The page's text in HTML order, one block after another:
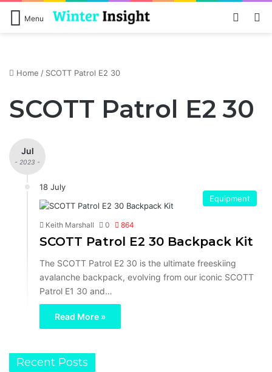
Menu Log In
Home / SCOTT Patrol E2 30
SCOTT Patrol E2 30
Jul
- 2023 -
18 July
Equipment
Keith Marshall 0 864
SCOTT Patrol E2 30 Backpack Kit
The SCOTT Patrol E2 30 is the ultimate freeskiing
avalanche backpack, evolving from our iconic SCOTT
Patrol E1 30 and…
Read More »
Recent Posts